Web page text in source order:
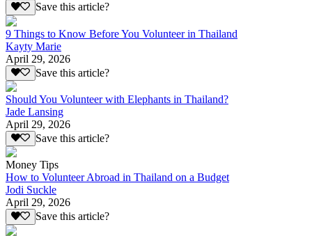
Save this article?
9 Things to Know Before You Volunteer in Thailand
Kayty Marie
April 29, 2026
Save this article?
Should You Volunteer with Elephants in Thailand?
Jade Lansing
April 29, 2026
Save this article?
Money Tips
How to Volunteer Abroad in Thailand on a Budget
Jodi Suckle
April 29, 2026
Save this article?